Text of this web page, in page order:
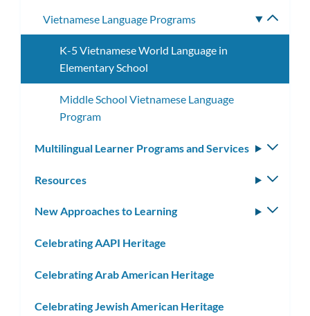
Vietnamese Language Programs
K-5 Vietnamese World Language in
Elementary School
Middle School Vietnamese Language
Program
Multilingual Learner Programs and Services
Resources
New Approaches to Learning
Celebrating AAPI Heritage
Celebrating Arab American Heritage
Celebrating Jewish American Heritage